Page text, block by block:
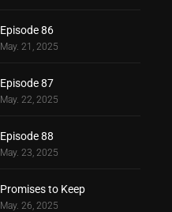
Episode 86
May. 21, 2025
Episode 87
May. 22, 2025
Episode 88
May. 23, 2025
Promises to Keep
May. 26, 2025